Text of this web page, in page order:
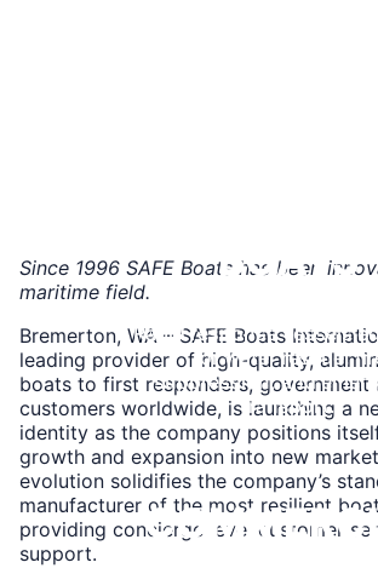
BOATS
Rapid response vessels
for water rescue,
suppression, and
transport.
Learn
More
Since 1996 SAFE Boats has been
maritime field.
Bremerton, WA – SAFE Boats
leading provider of high-quality,
boats to first responders, government
customers worldwide, is launching a
identity as the company positions
growth and expansion into new
evolution solidifies the company’s
manufacturer of the most resilient
providing concierge level customer
support.